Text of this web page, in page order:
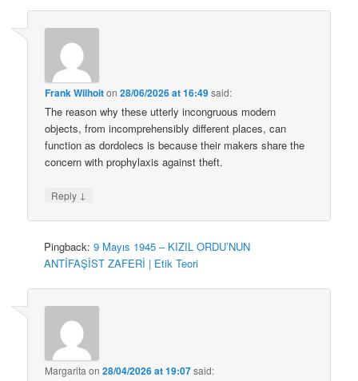
Frank Wilhoiton28/06/2026 at 16:49said:
The reason why these utterly incongruous modern
objects, from incomprehensibly different places, can
function as dordolecs is because their makers share the
concern with prophylaxis against theft.
Reply ↓
Pingback:9 Mayıs 1945 – KIZIL ORDU’NUN
ANTİFAŞİST ZAFERİ | Etik Teori
Margarita on28/04/2026 at 19:07said: